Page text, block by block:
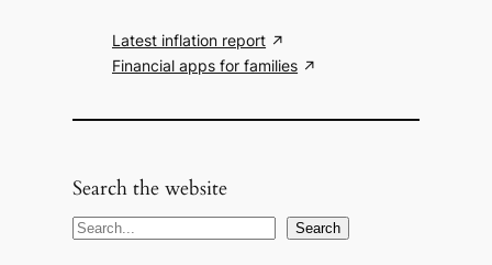
Latest inflation report
Financial apps for families
Search the website
S
Search